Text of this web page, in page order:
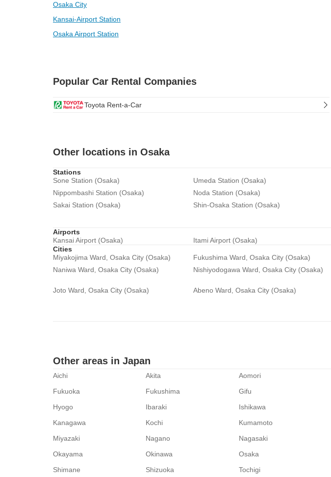
Osaka City
Kansai-Airport Station
Osaka Airport Station
Popular Car Rental Companies
Toyota Rent-a-Car
Other locations in Osaka
Stations
Sone Station (Osaka)
Umeda Station (Osaka)
Nippombashi Station (Osaka)
Noda Station (Osaka)
Sakai Station (Osaka)
Shin-Osaka Station (Osaka)
Airports
Kansai Airport (Osaka)
Itami Airport (Osaka)
Cities
Miyakojima Ward, Osaka City (Osaka)
Fukushima Ward, Osaka City (Osaka)
Naniwa Ward, Osaka City (Osaka)
Nishiyodogawa Ward, Osaka City (Osaka)
Joto Ward, Osaka City (Osaka) Abeno Ward, Osaka City (Osaka)
Other areas in Japan
Aichi Akita Aomori
Fukuoka
Fukushima Gifu
Hyogo
Ibaraki Ishikawa
Kanagawa
Kochi Kumamoto
Miyazaki
Nagano Nagasaki
Okayama
Okinawa Osaka
Shimane
Shizuoka Tochigi